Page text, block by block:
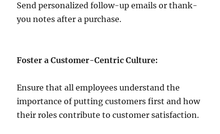
Send personalized follow-up emails or thank-
you notes after a purchase.
Foster a Customer-Centric Culture:
Ensure that all employees understand the
importance of putting customers first and how
their roles contribute to customer satisfaction.